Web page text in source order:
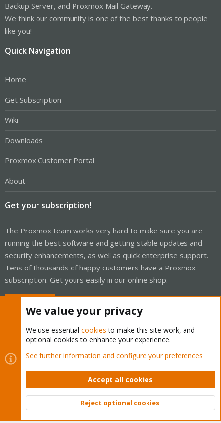
Backup Server, and Proxmox Mail Gateway.
We think our community is one of the best thanks to people
like you!
Quick Navigation
Home
Get Subscription
Wiki
Downloads
Proxmox Customer Portal
About
Get your subscription!
The Proxmox team works very hard to make sure you are
running the best software and getting stable updates and
security enhancements, as well as quick enterprise support.
Tens of thousands of happy customers have a Proxmox
subscription. Get yours easily in our online shop.
Cookies
Proxmox Support Forum - Light Mode
Contact us
Terms and rules Privacy policy Help Home
Community platform by XenForo © 2010-2026 XenForo Ltd.
Top
We value your privacy
We use essential cookies to make this site work, and
optional cookies to enhance your experience.
See further information and configure your preferences
Accept all cookies
Reject optional cookies